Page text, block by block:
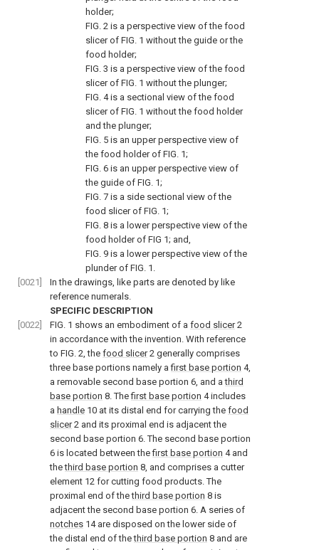
holder;
FIG. 2 is a perspective view of the food
slicer of FIG. 1 without the guide or the
food holder;
FIG. 3 is a perspective view of the food
slicer of FIG. 1 without the plunger;
FIG. 4is a sectional view of the food
slicer of FIG. 1 without the food holder
and the plunger;
FIG. 5 is an upper perspective view of
the food holder of FIG. 1;
FIG. 6 is an upper perspective view of
the guide of FIG. 1;
FIG. 7 is a side sectional view of the
food slicer of FIG. 1;
FIG. 8 is a lower perspective view of the
food holder of FIG 1; and,
FIG. 9 is a lower perspective view of the
plunder of FIG. 1 .
[0021]
In the drawings, like parts are denoted by like
reference numerals.
SPECIFIC DESCRIPTION
[0022]
FIG. 1 shows an embodiment of a food slicer2
in accordance with the invention. With reference
to FIG. 2, the food slicer2 generally comprises
three base portions namely afirst base portion 4,
a removable second base portion 6, and athird
base portion 8. Thefirst base portion 4 includes
a handle 10 at its distal end for carrying the food
slicer2 and its proximal end is adjacent the
second base portion 6. The second base portion
6 is located between thefirst base portion 4 and
thethird base portion 8, and comprises a cutter
element 12 for cutting food products. The
proximal end of thethird base portion 8 is
adjacent the second base portion 6. A series of
notches 14 are disposed on the lower side of
the distal end of thethird base portion 8 and are